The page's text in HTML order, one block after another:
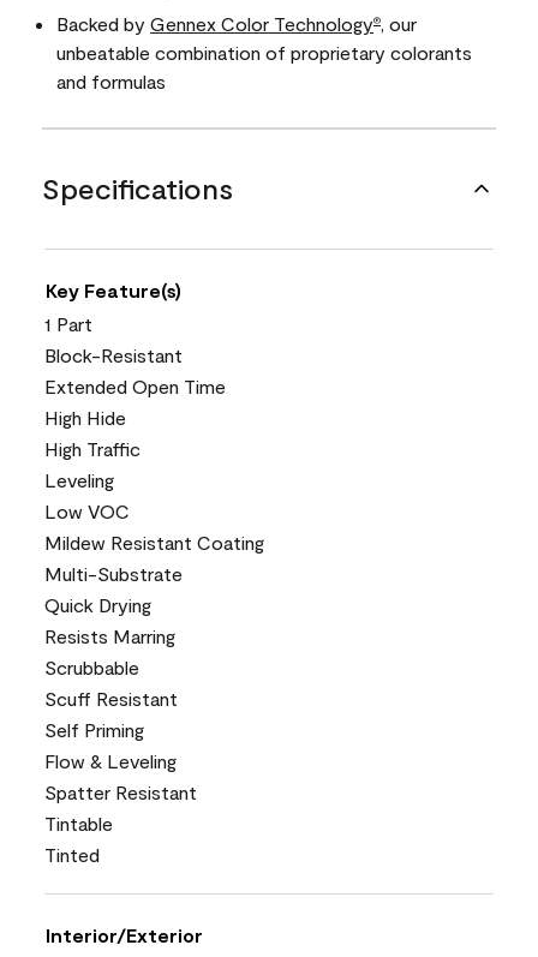
Backed by Gennex Color Technology®
, our
unbeatable combination of proprietary colorants
and formulas
Specifications
Key Feature(s)
1 Part
Block-Resistant
Extended Open Time
High Hide
High Traffic
Leveling
Low VOC
Mildew Resistant Coating
Multi-Substrate
Quick Drying
Resists Marring
Scrubbable
Scuff Resistant
Self Priming
Flow & Leveling
Spatter Resistant
Tintable
Tinted
Interior/Exterior